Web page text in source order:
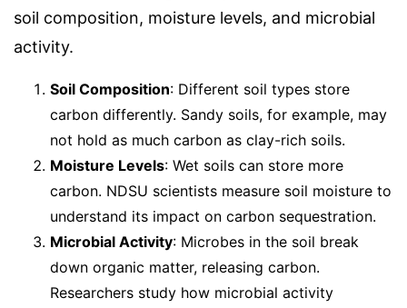
soil composition, moisture levels, and microbial
activity.
Soil Composition: Different soil types store
carbon differently. Sandy soils, for example, may
not hold as much carbon as clay-rich soils.
Moisture Levels: Wet soils can store more
carbon. NDSU scientists measure soil moisture to
understand its impact on carbon sequestration.
Microbial Activity: Microbes in the soil break
down organic matter, releasing carbon.
Researchers study how microbial activity